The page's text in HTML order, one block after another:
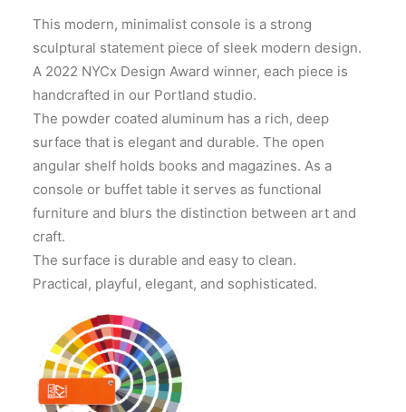
This modern, minimalist console is a strong
sculptural statement piece of sleek modern design.
A 2022 NYCx Design Award winner, each piece is
handcrafted in our Portland studio.
The powder coated aluminum has a rich, deep
surface that is elegant and durable. The open
angular shelf holds books and magazines. As a
console or buffet table it serves as functional
furniture and blurs the distinction between art and
craft.
The surface is durable and easy to clean.
Practical, playful, elegant, and sophisticated.